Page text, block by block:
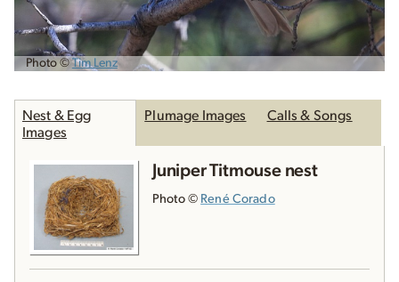
Photo ©Tim Lenz
Nest & Egg
Images
Plumage Images Calls & Songs
Juniper Titmouse nest
Photo © René Corado